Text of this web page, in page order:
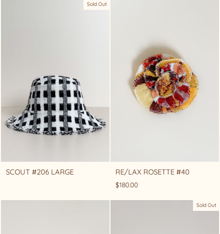
Sold Out
SCOUT #206 LARGE RE/LAX ROSETTE #40
$180.00
Sold Out